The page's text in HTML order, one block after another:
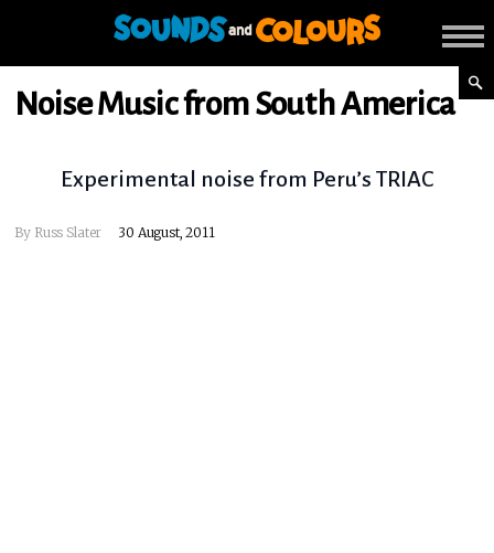
Noise Music from South America
Experimental noise from Peru’s TRIAC
By Russ Slater 30 August, 2011